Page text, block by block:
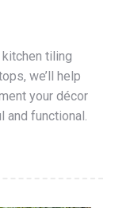
tiling
we’ll help
your décor
and functional.